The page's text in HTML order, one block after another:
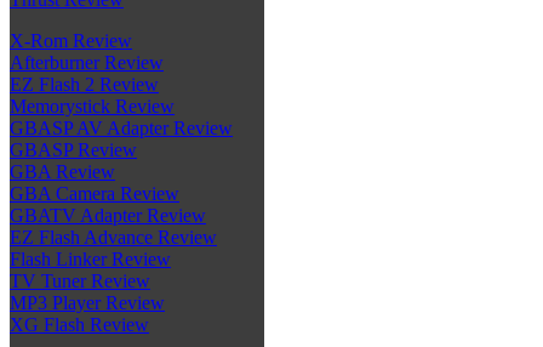
X-Rom Review
Afterburner Review
EZ Flash 2 Review
Memorystick Review
GBASP AV Adapter Review
GBASP Review
GBA Review
GBA Camera Review
GBATV Adapter Review
EZ Flash Advance Review
Flash Linker Review
TV Tuner Review
MP3 Player Review
XG Flash Review